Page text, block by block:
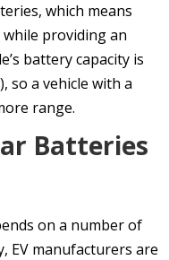
which means
while providing an
battery capacity is
so a vehicle with a
range.
Batteries
on a number of
EV manufacturers are